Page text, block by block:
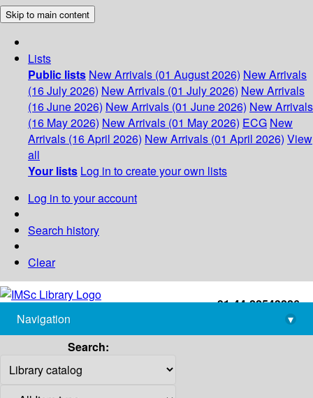
Skip to main content
Lists
Public lists New Arrivals (01 August 2026) New Arrivals
(16 July 2026) New Arrivals (01 July 2026) New Arrivals
(16 June 2026) New Arrivals (01 June 2026) New Arrivals
(16 May 2026) New Arrivals (01 May 2026) ECG New
Arrivals (16 April 2026) New Arrivals (01 April 2026) View
all
Your lists Log in to create your own lists
Log in to your account
Search history
Clear
+91-44-22543226
library@imsc.res.in
Navigation
▾
Search: